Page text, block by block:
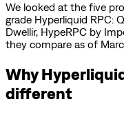
We looked at the five
grade Hyperliquid RPC:
Dwellir, HypeRPC by
they compare as of
Why
different